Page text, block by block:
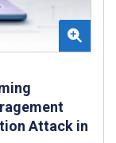
Attack in